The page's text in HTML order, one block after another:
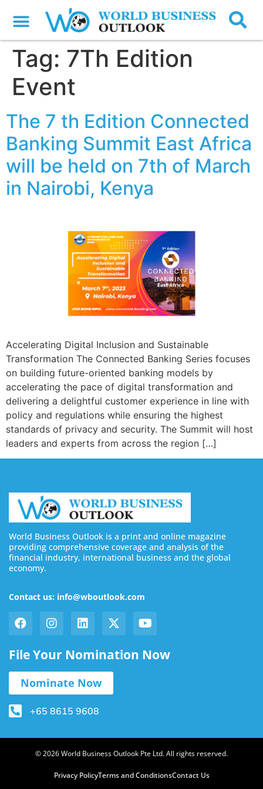
Tag: 7Th Edition
Event
The 7 th Edition Connected
Banking Summit East Africa
will be held on 7th of March
in Nairobi, Kenya
Accelerating Digital Inclusion and Sustainable
Transformation The Connected Banking Series focuses
on building future-oriented banking models by
accelerating the pace of digital transformation and
delivering a delightful customer experience in line with
policy and regulations while ensuring the highest
standards of privacy and security. The Summit will host
leaders and experts from across the region […]
World Business Outlook is a print and online magazine
providing comprehensive coverage and analysis of the
financial industry, international business and the global
economy.
Contact us: info@wboutlook.com
File Your Nomination Now
Nominate Now
+65 8615 9608
© 2026 World Business Outlook Pte Ltd. All rights reserved.
Privacy PolicyTerms and ConditionsContact Us